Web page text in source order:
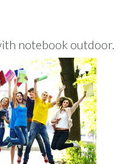
notebook outdoor.